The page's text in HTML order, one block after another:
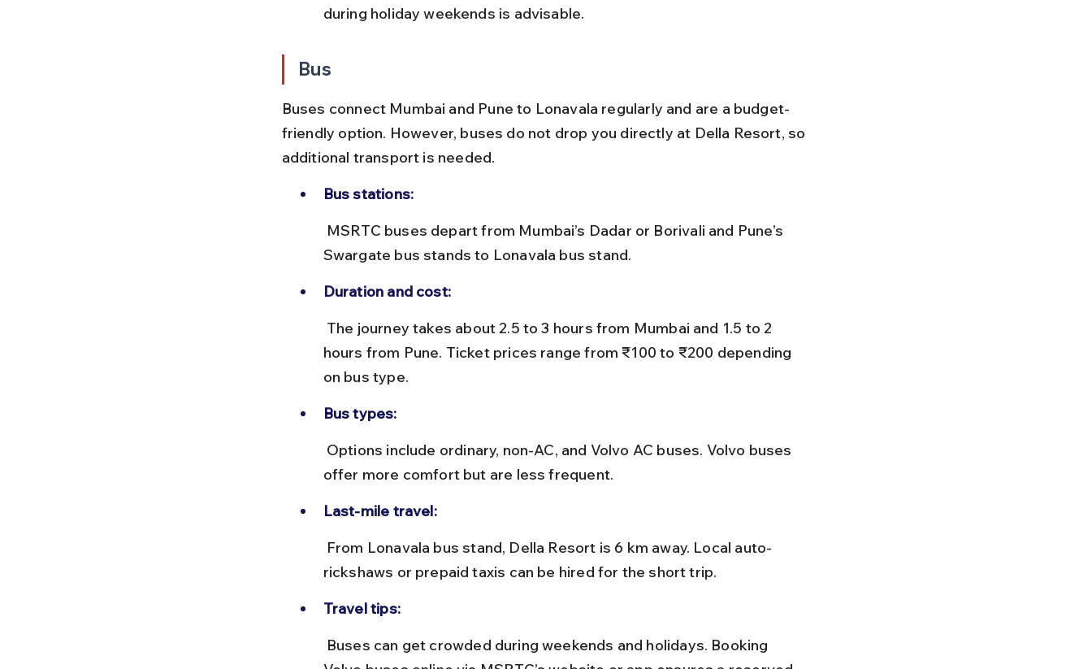
during holiday weekends is advisable.
Bus
Buses connect Mumbai and Pune to Lonavala regularly and are a budget-
friendly option. However, buses do not drop you directly at Della Resort, so
additional transport is needed.
Bus stations:
Swargate bus stands to Lonavala bus stand.
Duration and cost:
hours from Pune. Ticket prices range from ₹100 to ₹200 depending
on bus type.
Bus types:
offer more comfort but are less frequent.
Last-mile travel:
rickshaws or prepaid taxis can be hired for the short trip.
Travel tips: